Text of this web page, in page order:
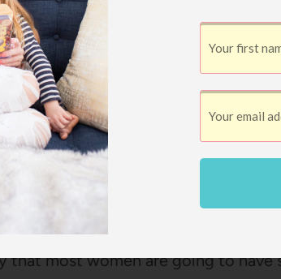
my due date, and I haven't
that most women are going to have